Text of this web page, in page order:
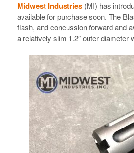
Midwest Industries (MI) has
available for purchase soon. The
flash, and concussion forward and
a relatively slim 1.2″ outer diameter